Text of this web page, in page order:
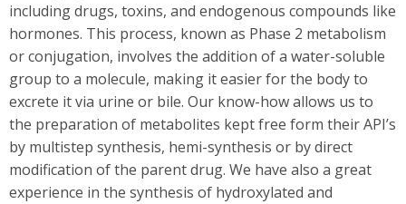
including drugs, toxins, and endogenous compounds like
hormones. This process, known as Phase 2 metabolism
or conjugation, involves the addition of a water-soluble
group to a molecule, making it easier for the body to
excrete it via urine or bile. Our know-how allows us to
the preparation of metabolites kept free form their API’s
by multistep synthesis, hemi-synthesis or by direct
modification of the parent drug. We have also a great
experience in the synthesis of hydroxylated and